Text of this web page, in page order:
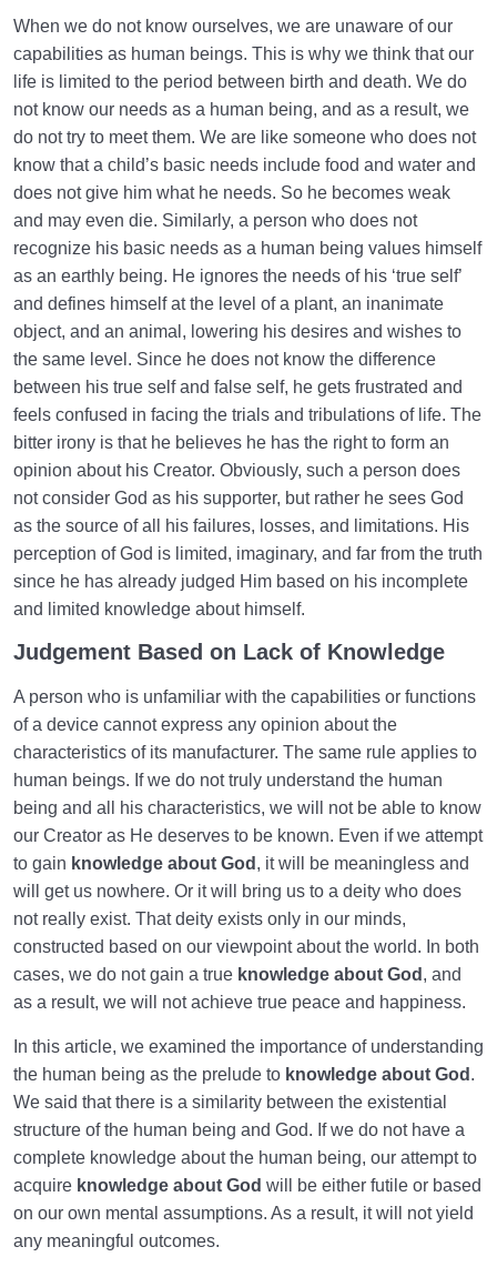
When we do not know ourselves, we are unaware of our
capabilities as human beings. This is why we think that our
life is limited to the period between birth and death. We do
not know our needs as a human being, and as a result, we
do not try to meet them. We are like someone who does not
know that a child’s basic needs include food and water and
does not give him what he needs. So he becomes weak
and may even die. Similarly, a person who does not
recognize his basic needs as a human being values himself
as an earthly being. He ignores the needs of his ‘true self’
and defines himself at the level of a plant, an inanimate
object, and an animal, lowering his desires and wishes to
the same level. Since he does not know the difference
between his true self and false self, he gets frustrated and
feels confused in facing the trials and tribulations of life. The
bitter irony is that he believes he has the right to form an
opinion about his Creator. Obviously, such a person does
not consider God as his supporter, but rather he sees God
as the source of all his failures, losses, and limitations. His
perception of God is limited, imaginary, and far from the truth
since he has already judged Him based on his incomplete
and limited knowledge about himself.
Judgement Based on Lack of Knowledge
A person who is unfamiliar with the capabilities or functions
of a device cannot express any opinion about the
characteristics of its manufacturer. The same rule applies to
human beings. If we do not truly understand the human
being and all his characteristics, we will not be able to know
our Creator as He deserves to be known. Even if we attempt
to gain knowledge about God , it will be meaningless and
will get us nowhere. Or it will bring us to a deity who does
not really exist. That deity exists only in our minds,
constructed based on our viewpoint about the world. In both
cases, we do not gain a true knowledge about God , and
as a result, we will not achieve true peace and happiness.
In this article, we examined the importance of understanding
the human being as the prelude to knowledge about God .
We said that there is a similarity between the existential
structure of the human being and God. If we do not have a
complete knowledge about the human being, our attempt to
acquire knowledge about God will be either futile or based
on our own mental assumptions. As a result, it will not yield
any meaningful outcomes.